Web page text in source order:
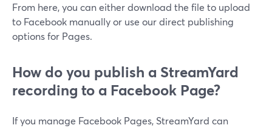
From here, you can either download the file to upload
to Facebook manually or use our direct publishing
options for Pages.
How do you publish a StreamYard
recording to a Facebook Page?
If you manage Facebook Pages, StreamYard can